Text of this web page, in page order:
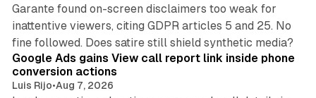
Garante found on-screen disclaimers too weak for
inattentive viewers, citing GDPR articles 5 and 25. No
fine followed. Does satire still shield synthetic media?
Google Ads gains View call report link inside phone
conversion actions
Luis Rijo•Aug 7, 2026